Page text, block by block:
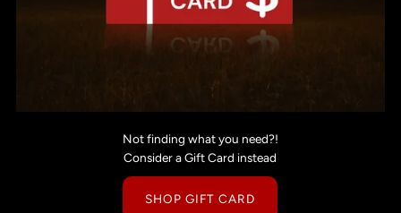
Not finding what you need?!
Consider a Gift Card instead
SHOP GIFT CARD